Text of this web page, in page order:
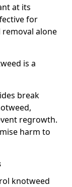
at its
for
alone
is a
break
regrowth.
harm to
knotweed